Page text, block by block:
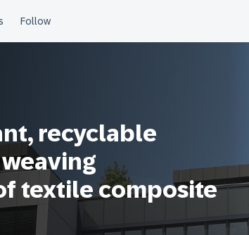
recyclable
textile composite